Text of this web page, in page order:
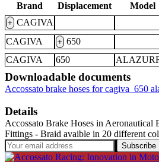
Brand Displacement Model
+ CAGIVA
CAGIVA
+ 650
CAGIVA
650
Downloadable documents
Accossato brake hoses for cagiva_650
Details
Accossato Brake Hoses in
Fittings - Braid avaible in 20 different
Subscribe